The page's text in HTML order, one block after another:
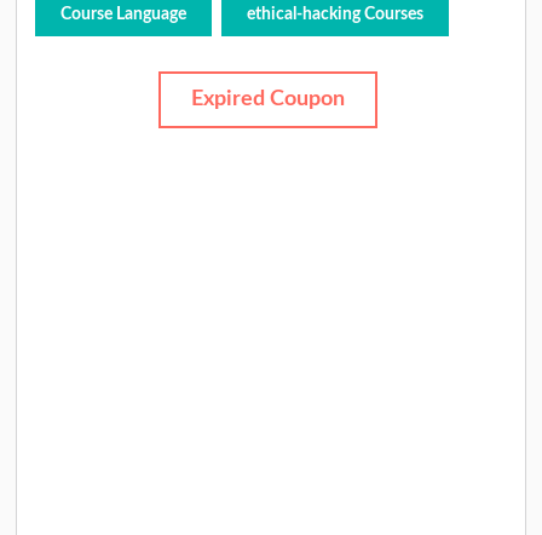
Course Language ethical-hacking Courses
Expired Coupon